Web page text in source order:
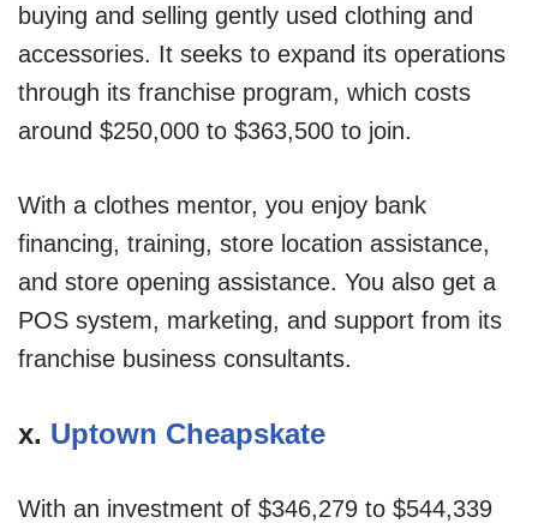
buying and selling gently used clothing and
accessories. It seeks to expand its operations
through its franchise program, which costs
around $250,000 to $363,500 to join.
With a clothes mentor, you enjoy bank
financing, training, store location assistance,
and store opening assistance. You also get a
POS system, marketing, and support from its
franchise business consultants.
x. Uptown Cheapskate
With an investment of $346,279 to $544,339